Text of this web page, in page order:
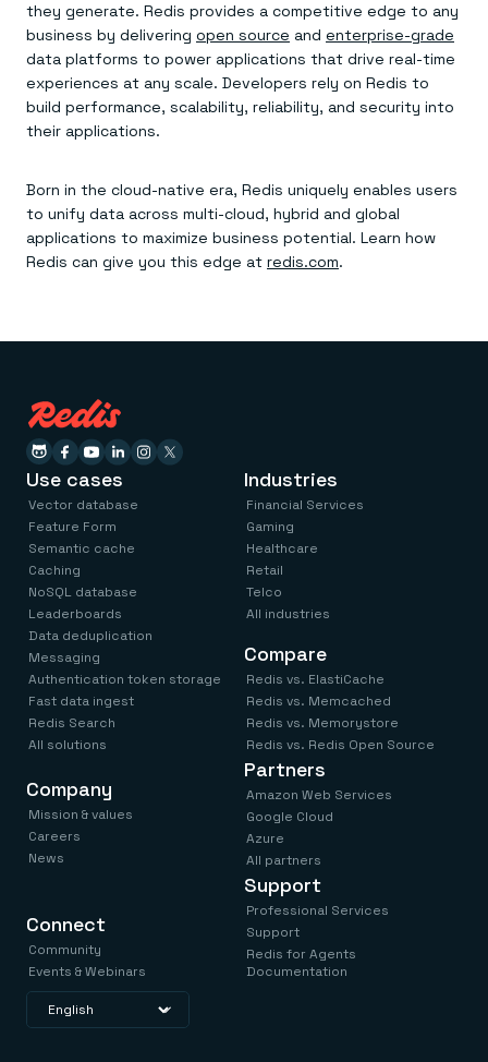
they generate. Redis provides a competitive edge to any
business by delivering open source and enterprise-grade
data platforms to power applications that drive real-time
experiences at any scale. Developers rely on Redis to
build performance, scalability, reliability, and security into
their applications.
Born in the cloud-native era, Redis uniquely enables users
to unify data across multi-cloud, hybrid and global
applications to maximize business potential. Learn how
Redis can give you this edge at redis.com.
Use cases
Vector database
Feature Form
Semantic cache
Caching
NoSQL database
Leaderboards
Data deduplication
Messaging
Authentication token storage
Fast data ingest
Redis Search
All solutions
Industries
Financial Services
Gaming
Healthcare
Retail
Telco
All industries
Compare
Redis vs. ElastiCache
Redis vs. Memcached
Redis vs. Memorystore
Redis vs. Redis Open Source
Company
Mission & values
Careers
News
Connect
Community
Events & Webinars
Partners
Amazon Web Services
Google Cloud
Azure
All partners
Support
Professional Services
Support
Redis for Agents
Documentation